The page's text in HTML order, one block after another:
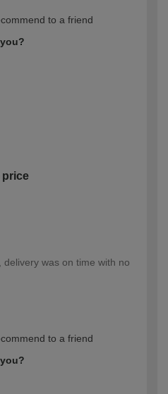
to a friend
price
was on time with no
to a friend